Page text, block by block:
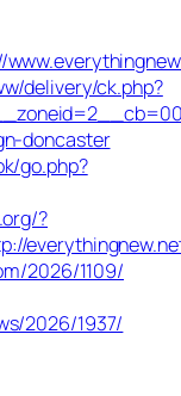
delivery/ck.php?
doncaster
go.php?
?
2026/1109/
2026/1937/